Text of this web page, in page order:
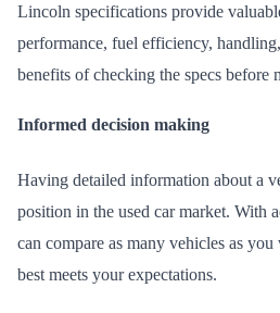
Lincoln specifications provide
performance, fuel efficiency,
benefits of checking the specs before
Informed decision making
Having detailed information about a
position in the used car market. With
can compare as many vehicles as
best meets your expectations.